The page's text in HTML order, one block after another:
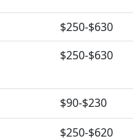
$250-$630
$250-$630
$90-$230
$250-$620